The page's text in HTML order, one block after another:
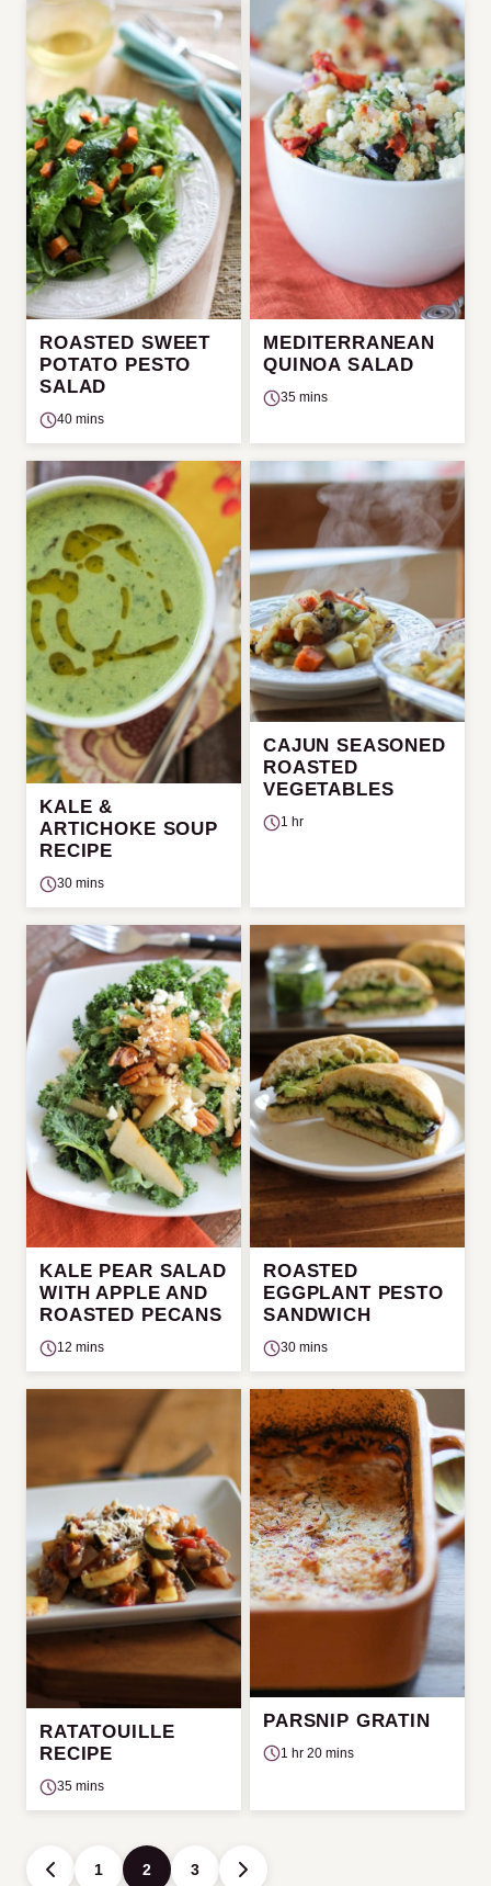
ROASTED SWEET
POTATO PESTO
SALAD
40 mins
MEDITERRANEAN
QUINOA SALAD
35 mins
KALE &
ARTICHOKE SOUP
RECIPE
30 mins
CAJUN SEASONED
ROASTED
VEGETABLES
1 hr
KALE PEAR SALAD
WITH APPLE AND
ROASTED PECANS
12 mins
ROASTED
EGGPLANT PESTO
SANDWICH
30 mins
RATATOUILLE
RECIPE
35 mins
PARSNIP GRATIN
1 hr 20 mins
Posts
GO
1 2 3
GO